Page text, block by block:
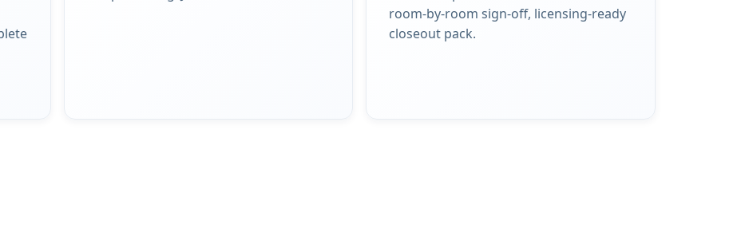
room-by-room sign-off, licensing-ready
closeout pack.